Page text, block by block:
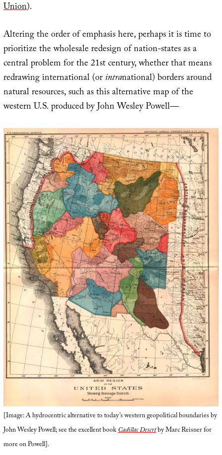
Union).
Altering the order of emphasis here, perhaps it is time to
prioritize the wholesale redesign of nation-states as a
central problem for the 21st century, whether that means
redrawing international (orintranational) borders around
natural resources, such as this alternative map of the
western U.S. produced by John Wesley Powell—
[Image: A hydrocentric alternative to today’s western geopolitical boundaries by
John Wesley Powell; see the excellent bookCadillac Desertby Marc Reisner for
more on Powell].